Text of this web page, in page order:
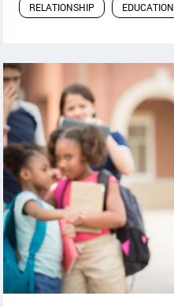
RELATIONSHIP EDUCATION